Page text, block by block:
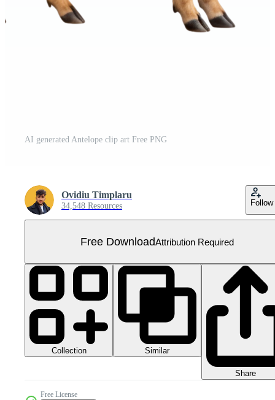
AI generated Antelope clip art Free PNG
Ovidiu Timplaru
34,548 Resources Follow
Free DownloadAttribution Required
Collection Similar
Share
Free License